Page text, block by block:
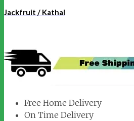
Jackfruit / Kathal
Free Home Delivery
On Time Delivery